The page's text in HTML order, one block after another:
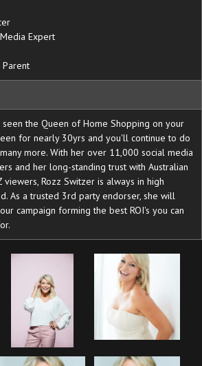
Expert
Parent
seen the Queen of Home Shopping on your
for nearly 30yrs and you'll continue to do
more. With her over 11,000 social media
and her long-standing trust with Australian
viewers, Rozz Switzer is always in high
As a trusted 3rd party endorser, she will
campaign forming the best ROI's you can